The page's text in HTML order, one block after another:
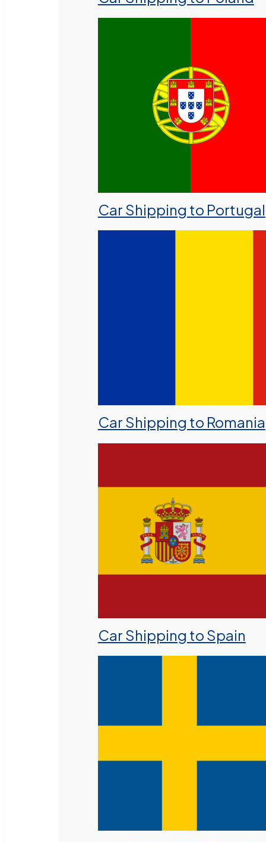
Car Shipping to Portugal
Car Shipping to Romania
Car Shipping to Spain